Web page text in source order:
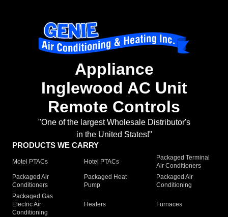
Appliance
Inglewood AC Unit
Remote Controls
"One of the largest Wholesale Distributor's
in the United States!"
PRODUCTS WE CARRY
Motel PTACs Hotel PTACs
Packaged Terminal
Air Conditioners
Packaged Air
Conditioners
Packaged Heat
Pump
Packaged Air
Conditioning
Packaged Gas
Electric Air
Conditioning
Heaters Furnaces